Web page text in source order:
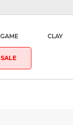
GAME CLAY
SALE